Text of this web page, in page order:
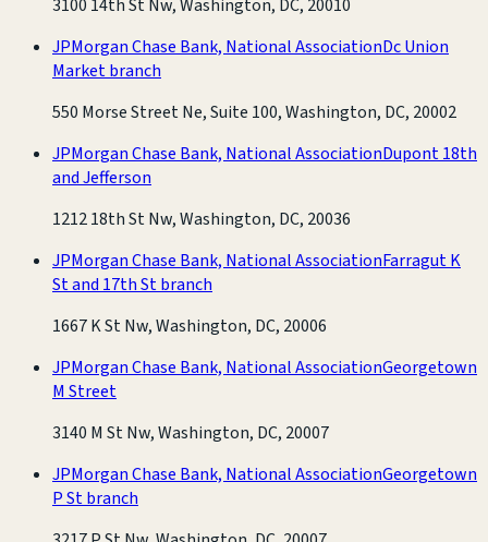
3100 14th St Nw, Washington, DC, 20010
JPMorgan Chase Bank, National AssociationDc Union
Market branch
550 Morse Street Ne, Suite 100, Washington, DC, 20002
JPMorgan Chase Bank, National AssociationDupont 18th
and Jefferson
1212 18th St Nw, Washington, DC, 20036
JPMorgan Chase Bank, National AssociationFarragut K
St and 17th St branch
1667 K St Nw, Washington, DC, 20006
JPMorgan Chase Bank, National AssociationGeorgetown
M Street
3140 M St Nw, Washington, DC, 20007
JPMorgan Chase Bank, National AssociationGeorgetown
P St branch